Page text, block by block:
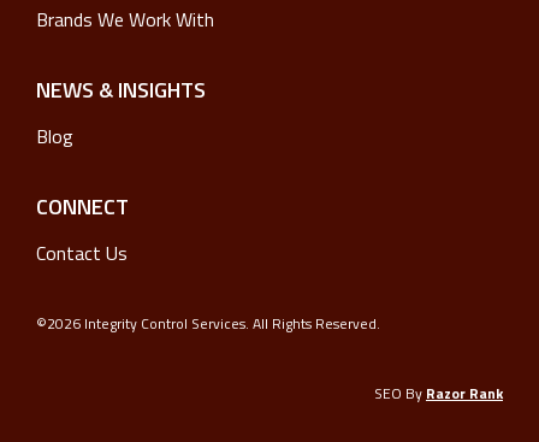
Brands We Work With
NEWS & INSIGHTS
Blog
CONNECT
Contact Us
©2026 Integrity Control Services. All Rights Reserved.
SEO By Razor Rank